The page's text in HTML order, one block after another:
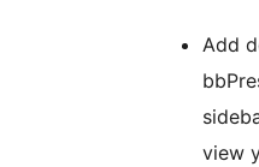
Add
view